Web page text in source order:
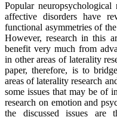
Popular
affective disorders have
functional asymmetries of
However, research in this
benefit very much from
in other areas of laterality
paper, therefore, is to
areas of laterality research
some issues that may be of
research on emotion and
the discussed issues are